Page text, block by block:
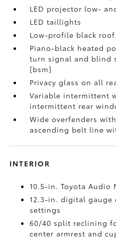
LED projector low-
LED taillights
Low-profile black
Piano-black heated
turn signal and blind
[bsm]
Privacy glass on all
Variable intermittent
intermittent rear
Wide overfenders
ascending belt line
INTERIOR
10.5-in. Toyota Audio
12.3-in. digital gauge
settings
60/40 split reclining
center armrest and